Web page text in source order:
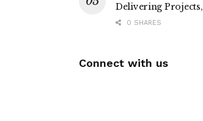
Delivering
0 SHARES
Connect with us